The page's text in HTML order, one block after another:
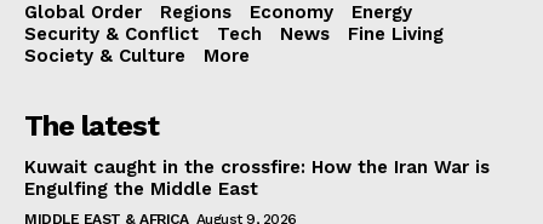
Global Order Regions Economy
Energy
Security & Conflict
Tech News
Fine Living
Society & Culture
More
The latest
Kuwait caught in the crossfire: How the Iran War is
Engulfing the Middle East
MIDDLE EAST & AFRICA August 9, 2026